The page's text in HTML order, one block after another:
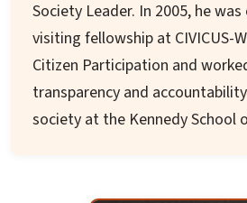
climate change issues. He is
PRERANA for environmental
Odisha.
Society Leader. In 2005, he
visiting fellowship at CIVICUS-
Citizen Participation and
transparency and
society at the Kennedy School